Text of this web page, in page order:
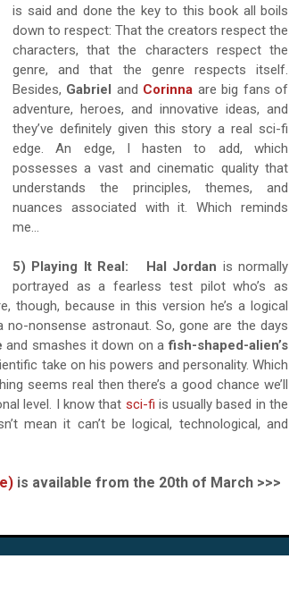
is said and done the key to this book all boils
down to respect: That the creators respect the
characters, that the characters respect the
genre, and that the genre respects itself.
Besides, Gabriel and Corinna are big fans of
adventure, heroes, and innovative ideas, and
they’ve definitely given this story a real sci-fi
edge. An edge, I hasten to add, which
possesses a vast and cinematic quality that
understands the principles, themes, and
nuances associated with it. Which reminds
me...
5) Playing It Real: Hal Jordan is normally
portrayed as a fearless test pilot who’s as
though, because in this version he’s a logical
nonsense astronaut. So, gone are the days
and smashes it down on afish-shaped-alien’s
take on his powers and personality. Which
seems real then there’s a good chance we’ll
level. I know that sci-fi is usually based in the
mean it can’t be logical, technological, and
is available from the 20th of March >>>